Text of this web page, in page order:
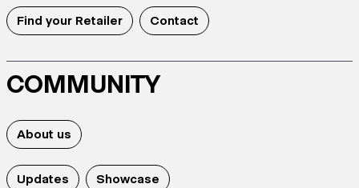
Find your Retailer Contact
COMMUNITY
About us
Updates Showcase